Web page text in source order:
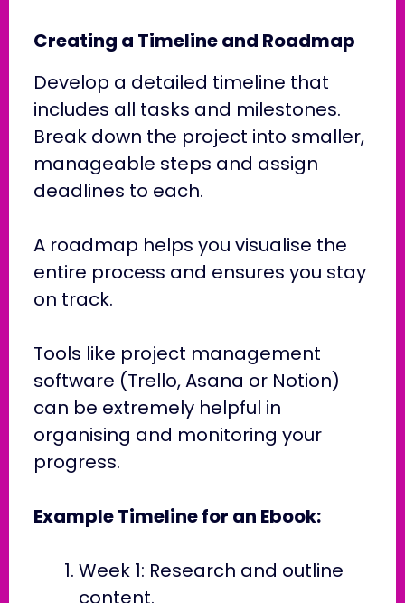
Creating a Timeline and Roadmap
Develop a detailed timeline that
includes all tasks and milestones.
Break down the project into smaller,
manageable steps and assign
deadlines to each.
A roadmap helps you visualise the
entire process and ensures you stay
on track.
Tools like project management
software (Trello, Asana or Notion)
can be extremely helpful in
organising and monitoring your
progress.
Example Timeline for an Ebook:
Week 1: Research and outline
content.